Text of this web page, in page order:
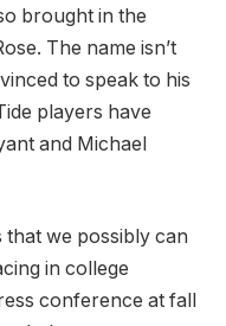
brought in the
The name isn’t
to speak to his
players have
and Michael
that we possibly can
in college
conference at fall